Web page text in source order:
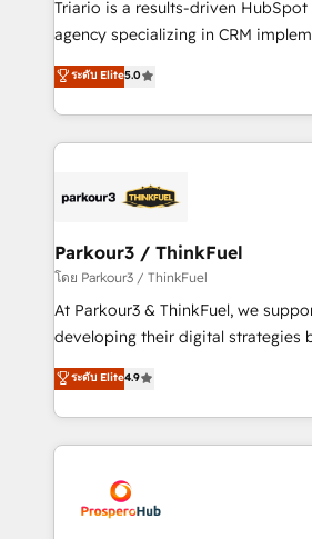
business services. We prepare a
impact of your digital
detailed financial rationale with a
embark on a transformational
business up for long-term success.
Triario is a results-driven HubSpot
agency specializing in CRM
migrations, Revenue Operations,
Integrations, Custom AI agents and
Design With over 15 years of experience, we help
companies bridge the gap
data hygiene, and tailored HubSpot
a global consultancy with the care
boutique firm. At Triario, we’re big
but small enough to listen. Our Services: HubSpot
implementations & data migration
Website design Let’s turn your CRM into your growth
engine!
ระดับ Elite5.0
Parkour3 / ThinkFuel
โดย Parkour3 / ThinkFuel
At Parkour3 & ThinkFuel, we
developing their digital strategies
technologies and automating their
sales processes to generate
from Strategy to Operations. We
onboarding and implementation,
extensive experience working with
and manufacturers since 2002,
ระดับ Elite4.9